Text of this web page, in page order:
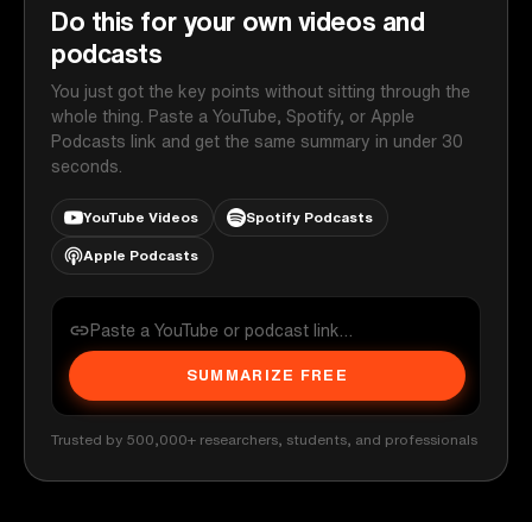
Do this for your own videos and
podcasts
You just got the key points without sitting through the
whole thing. Paste a YouTube, Spotify, or Apple
Podcasts link and get the same summary in under 30
seconds.
YouTube Videos Spotify Podcasts
Apple Podcasts
SUMMARIZE FREE
Trusted by 500,000+ researchers, students, and professionals